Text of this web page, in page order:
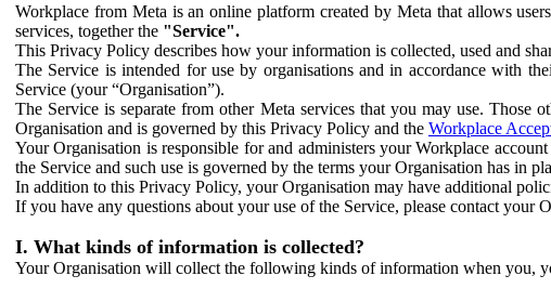
Workplace from Meta is an online platform created by Meta that allows
services, together the "Service".
This Privacy Policy describes how your information is collected, used and
The Service is intended for use by organisations and in accordance with
Service (your “Organisation”).
The Service is separate from other Meta services that you may use.
Organisation and is governed by this Privacy Policy and the Workplace
Your Organisation is responsible for and administers your Workplace
the Service and such use is governed by the terms your Organisation has in
In addition to this Privacy Policy, your Organisation may have additional
If you have any questions about your use of the Service, please contact your
I. What kinds of information is collected?
Your Organisation will collect the following kinds of information when you,